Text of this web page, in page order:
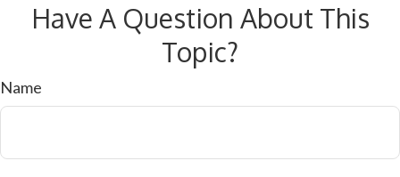
Have A Question About This
Topic?
Name